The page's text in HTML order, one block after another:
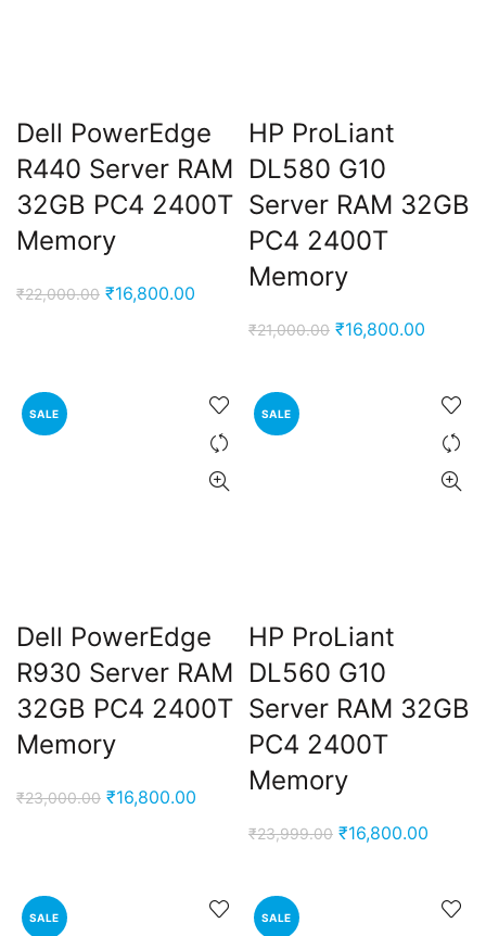
Dell PowerEdge
R440 Server RAM
32GB PC4 2400T
Memory
₹22,000.00 Original
₹16,800.00 Current
HP ProLiant
DL580 G10
Server RAM 32GB
PC4 2400T
Memory
₹21,000.00 Original
₹16,800.00
SALE
Dell PowerEdge
R930 Server RAM
32GB PC4 2400T
Memory
₹23,000.00 Original
₹16,800.00 Current
SALE
HP ProLiant
DL560 G10
Server RAM 32GB
PC4 2400T
Memory
₹23,999.00 Original
₹16,800.00
SALE SALE